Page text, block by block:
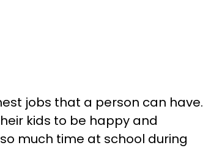
jobs that a person can have.
kids to be happy and
much time at school during